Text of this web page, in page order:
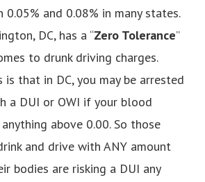
0.05% and 0.08% in many states.
DC, has a “Zero Tolerance”
to drunk driving charges.
is that in DC, you may be arrested
a DUI or OWI if your blood
above 0.00. So those
and drive with ANY amount
bodies are risking a DUI any